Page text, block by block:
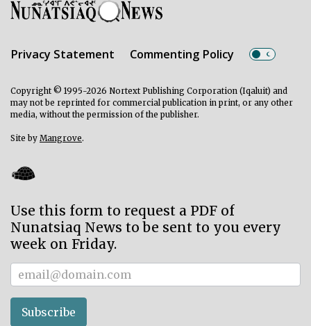
Privacy Statement Commenting Policy
Copyright © 1995-2026 Nortext Publishing Corporation (Iqaluit) and
may not be reprinted for commercial publication in print, or any other
media, without the permission of the publisher.
Site by Mangrove.
Use this form to request a PDF of
Nunatsiaq News to be sent to you every
week on Friday.
Subscriber
Subscribe